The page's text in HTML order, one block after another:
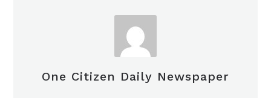
One Citizen Daily Newspaper